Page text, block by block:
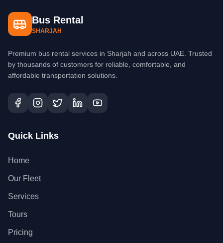
Bus Rental
SHARJAH
Premium bus rental services in Sharjah and across UAE. Trusted
by thousands of customers for reliable, comfortable, and
affordable transportation solutions.
Quick Links
Home
Our Fleet
Services
Tours
Pricing